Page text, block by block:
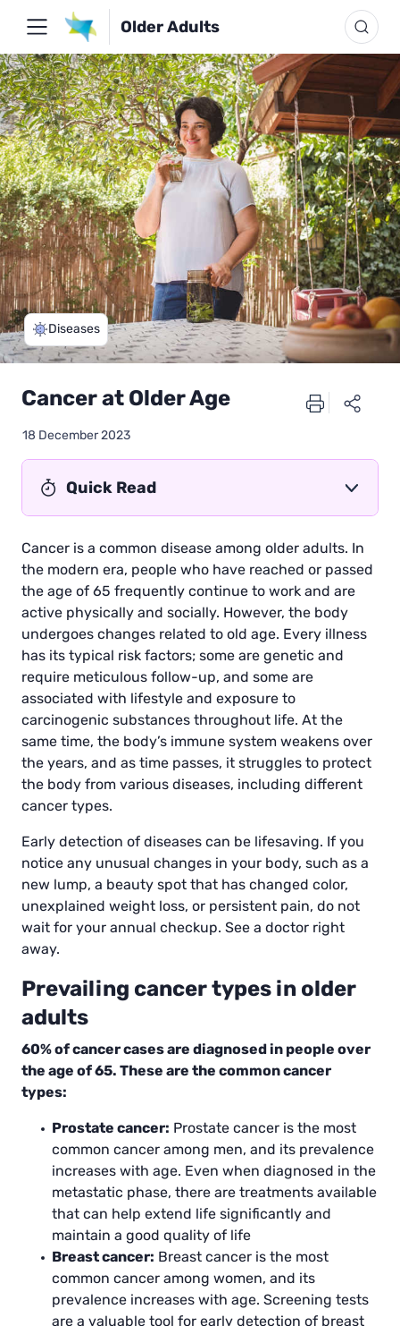
Older Adults
Diseases
Cancer at Older Age
18 December 2023
Quick Read
Cancer is a common disease among older adults. In
the modern era, people who have reached or passed
the age of 65 frequently continue to work and are
active physically and socially. However, the body
undergoes changes related to old age. Every illness
has its typical risk factors; some are genetic and
require meticulous follow-up, and some are
associated with lifestyle and exposure to
carcinogenic substances throughout life. At the
same time, the body’s immune system weakens over
the years, and as time passes, it struggles to protect
the body from various diseases, including different
cancer types.
Early detection of diseases can be lifesaving. If you
notice any unusual changes in your body, such as a
new lump, a beauty spot that has changed color,
unexplained weight loss, or persistent pain, do not
wait for your annual checkup. See a doctor right
away.
Prevailing cancer types in older
adults
60% of cancer cases are diagnosed in people over
the age of 65. These are the common cancer
types:
Prostate cancer: Prostate cancer is the most
common cancer among men, and its prevalence
increases with age. Even when diagnosed in the
metastatic phase, there are treatments available
that can help extend life significantly and
maintain a good quality of life
Breast cancer: Breast cancer is the most
common cancer among women, and its
prevalence increases with age. Screening tests
are a valuable tool for early detection of breast